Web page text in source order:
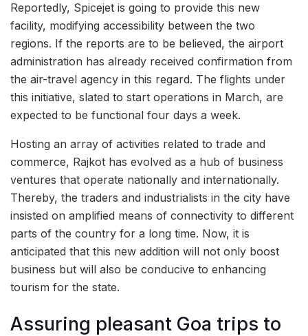
Reportedly, Spicejet is going to provide this new
facility, modifying accessibility between the two
regions. If the reports are to be believed, the airport
administration has already received confirmation from
the air-travel agency in this regard. The flights under
this initiative, slated to start operations in March, are
expected to be functional four days a week.
Hosting an array of activities related to trade and
commerce, Rajkot has evolved as a hub of business
ventures that operate nationally and internationally.
Thereby, the traders and industrialists in the city have
insisted on amplified means of connectivity to different
parts of the country for a long time. Now, it is
anticipated that this new addition will not only boost
business but will also be conducive to enhancing
tourism for the state.
Assuring pleasant Goa trips to